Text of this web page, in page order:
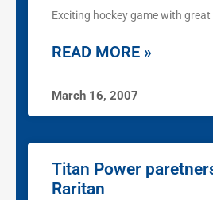
Exciting hockey game with
READ MORE »
March 16, 2007
Titan Power
Raritan